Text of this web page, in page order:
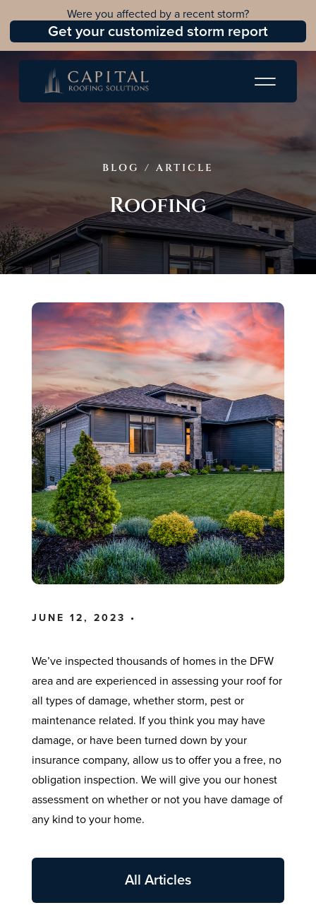
Were you affected by a recent storm?
Get your customized storm report
BLOG / ARTICLE
Roofing
JUNE 12, 2023 •
We’ve inspected thousands of homes in the DFW
area and are experienced in assessing your roof for
all types of damage, whether storm, pest or
maintenance related. If you think you may have
damage, or have been turned down by your
insurance company, allow us to offer you a free, no
obligation inspection. We will give you our honest
assessment on whether or not you have damage of
any kind to your home.
All Articles